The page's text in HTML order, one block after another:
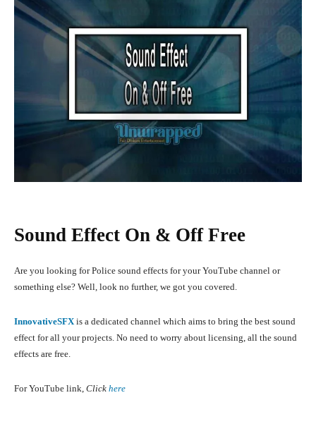
Sound Effect On & Off Free
Are you looking for Police sound effects for your YouTube channel or
something else? Well, look no further, we got you covered.
InnovativeSFXis a dedicated channel which aims to bring the best sound
effect for all your projects. No need to worry about licensing, all the sound
effects are free.
For YouTube link, Click here